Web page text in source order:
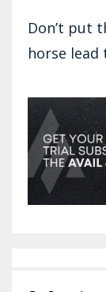
Don’t put
horse lead